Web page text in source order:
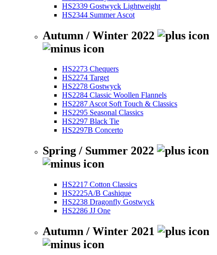
HS2339 Gostwyck Lightweight
HS2344 Summer Ascot
Autumn / Winter 2022
HS2273 Chequers
HS2274 Target
HS2278 Gostwyck
HS2284 Classic Woollen Flannels
HS2287 Ascot Soft Touch & Classics
HS2295 Seasonal Classics
HS2297 Black Tie
HS2297B Concerto
Spring / Summer 2022
HS2217 Cotton Classics
HS2225A/B Cashique
HS2238 Dragonfly Gostwyck
HS2286 JJ One
Autumn / Winter 2021